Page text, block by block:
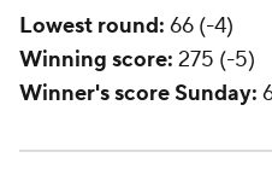
Lowest round: 66 (-4)
Winning score: 275 (-5)
Winner's score Sunday: